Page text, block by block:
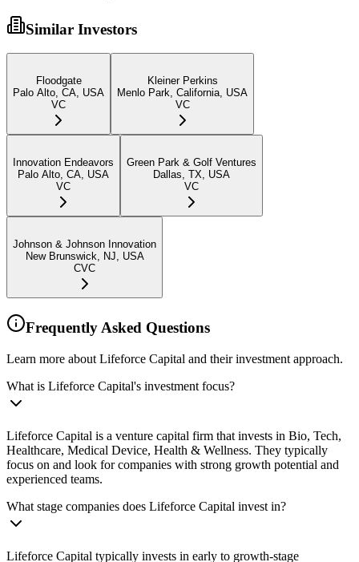
Similar Investors
Floodgate
Palo Alto, CA, USA
VC
Kleiner Perkins
Menlo Park, California, USA
VC
Innovation Endeavors
Palo Alto, CA, USA
VC
Green Park & Golf Ventures
Dallas, TX, USA
VC
Johnson & Johnson Innovation
New Brunswick, NJ, USA
CVC
Frequently Asked Questions
Learn more about Lifeforce Capital and their investment approach.
What is Lifeforce Capital's investment focus?
Lifeforce Capital is a venture capital firm that invests in Bio, Tech,
Healthcare, Medical Device, Health & Wellness. They typically
focus on and look for companies with strong growth potential and
experienced teams.
What stage companies does Lifeforce Capital invest in?
Lifeforce Capital typically invests in early to growth-stage